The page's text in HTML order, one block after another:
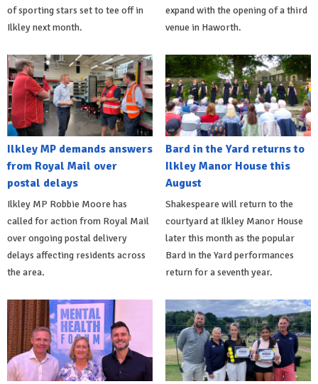
of sporting stars set to tee off in
Ilkley next month.
expand with the opening of a third
venue in Haworth.
Ilkley MP demands answers
from Royal Mail over
postal delays
Ilkley MP Robbie Moore has
called for action from Royal Mail
over ongoing postal delivery
delays affecting residents across
the area.
Bard in the Yard returns to
Ilkley Manor House this
August
Shakespeare will return to the
courtyard at Ilkley Manor House
later this month as the popular
Bard in the Yard performances
return for a seventh year.